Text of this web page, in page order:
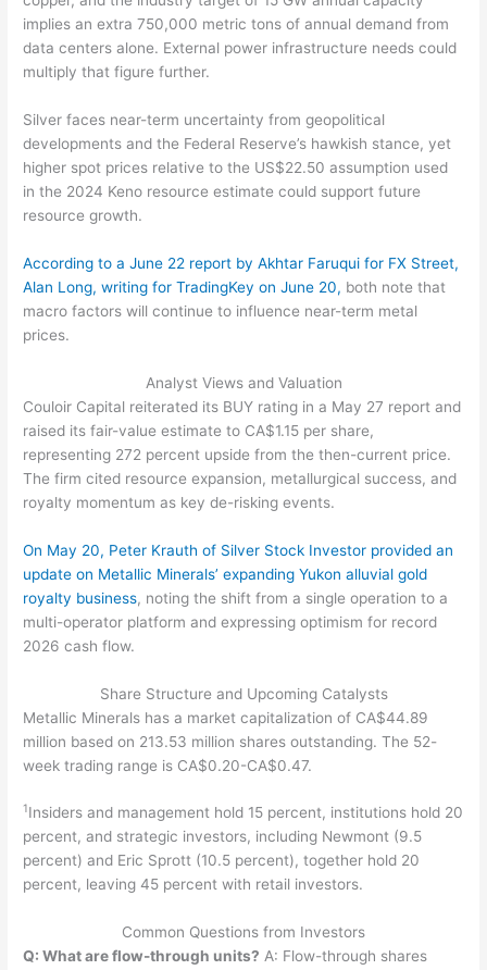
implies an extra 750,000 metric tons of annual demand from
data centers alone. External power infrastructure needs could
multiply that figure further.
Silver faces near-term uncertainty from geopolitical
developments and the Federal Reserve’s hawkish stance, yet
higher spot prices relative to the US$22.50 assumption used
in the 2024 Keno resource estimate could support future
resource growth.
According to a June 22 report by Akhtar Faruqui for FX Street,
Alan Long, writing for TradingKey on June 20, both note that
macro factors will continue to influence near-term metal
prices.
Analyst Views and Valuation
Couloir Capital reiterated its BUY rating in a May 27 report and
raised its fair-value estimate to CA$1.15 per share,
representing 272 percent upside from the then-current price.
The firm cited resource expansion, metallurgical success, and
royalty momentum as key de-risking events.
On May 20, Peter Krauth of Silver Stock Investor provided an
update on Metallic Minerals’ expanding Yukon alluvial gold
royalty business, noting the shift from a single operation to a
multi-operator platform and expressing optimism for record
2026 cash flow.
Share Structure and Upcoming Catalysts
Metallic Minerals has a market capitalization of CA$44.89
million based on 213.53 million shares outstanding. The 52-
week trading range is CA$0.20-CA$0.47.
1Insiders and management hold 15 percent, institutions hold 20
percent, and strategic investors, including Newmont (9.5
percent) and Eric Sprott (10.5 percent), together hold 20
percent, leaving 45 percent with retail investors.
Common Questions from Investors
Q: What are flow-through units? A: Flow-through shares